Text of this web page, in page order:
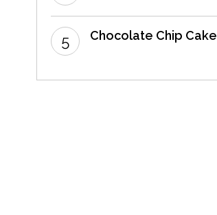
Chocolate Chip Cake